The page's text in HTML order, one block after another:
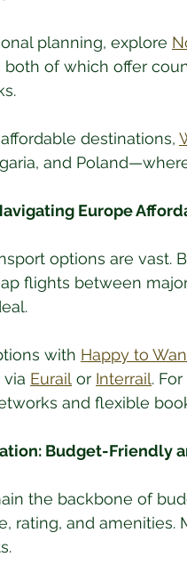
planning, explore
both of which offer
destinations,
and
Europe
options are vast.
flights between
with Happy to
via Eurail or Interrail.
and flexible
Budget-Friendly
the backbone of
rating, and amenities.